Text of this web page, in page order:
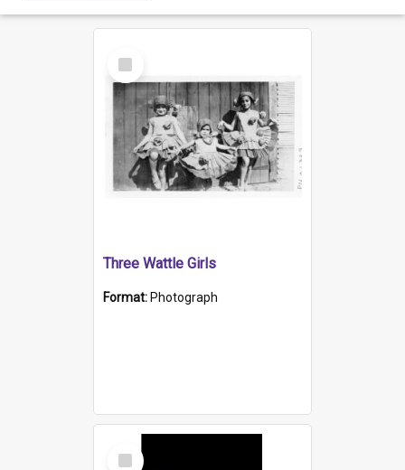
Select
Item
Three Wattle Girls
Format: Photograph
Select
Item